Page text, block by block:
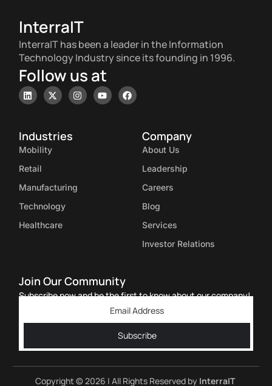
InterraIT
InterraIT has been a leader in the Information
Technology Industry since its founding in 1996.
Follow us at
Industries
Mobility
Retail
Manufacturing
Technology
Healthcare
Company
About Us
Leadership
Careers
Blog
Services
Investor Relations
Join Our Community
Subscribe now and be the first to know about our company!
Subscribe
Copyright © 2026 | All Rights Reserved by InterraIT